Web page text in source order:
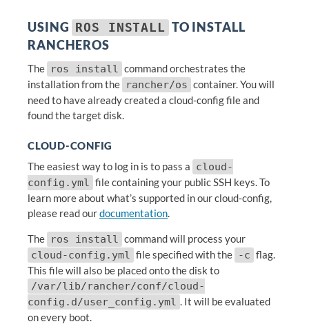
USING ROS INSTALL TO INSTALL
RANCHEROS
The ros install
command orchestrates the
installation from the rancher/os container. You will
need to have already created a cloud-config file and
found the target disk.
CLOUD-CONFIG
The easiest way to log in is to pass a cloud-
config.yml
file containing your public SSH keys. To
learn more about what’s supported in our cloud-config,
please read ourdocumentation
The ros install
command will process your
cloud-config.yml
file specified with the -c flag.
This file will also be placed onto the disk to
/var/lib/rancher/conf/cloud-
config.d/user_config.yml
. It will be evaluated
on every boot.